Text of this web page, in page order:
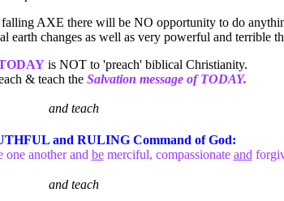
falling AXE there will be NO opportunity to do
changes as well as very powerful and terrible
is NOT to 'preach' biblical Christianity.
& teach the Salvation message of TODAY.
and teach
and RULING Command of God:
another and bemerciful, compassionate and
and teach